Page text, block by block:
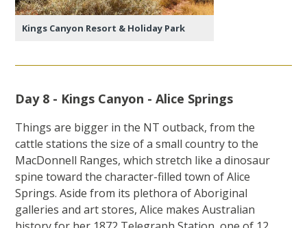
Kings Canyon Resort & Holiday Park
Day 8 - Kings Canyon - Alice Springs
Things are bigger in the NT outback, from the
cattle stations the size of a small country to the
MacDonnell Ranges, which stretch like a dinosaur
spine toward the character-filled town of Alice
Springs. Aside from its plethora of Aboriginal
galleries and art stores, Alice makes Australian